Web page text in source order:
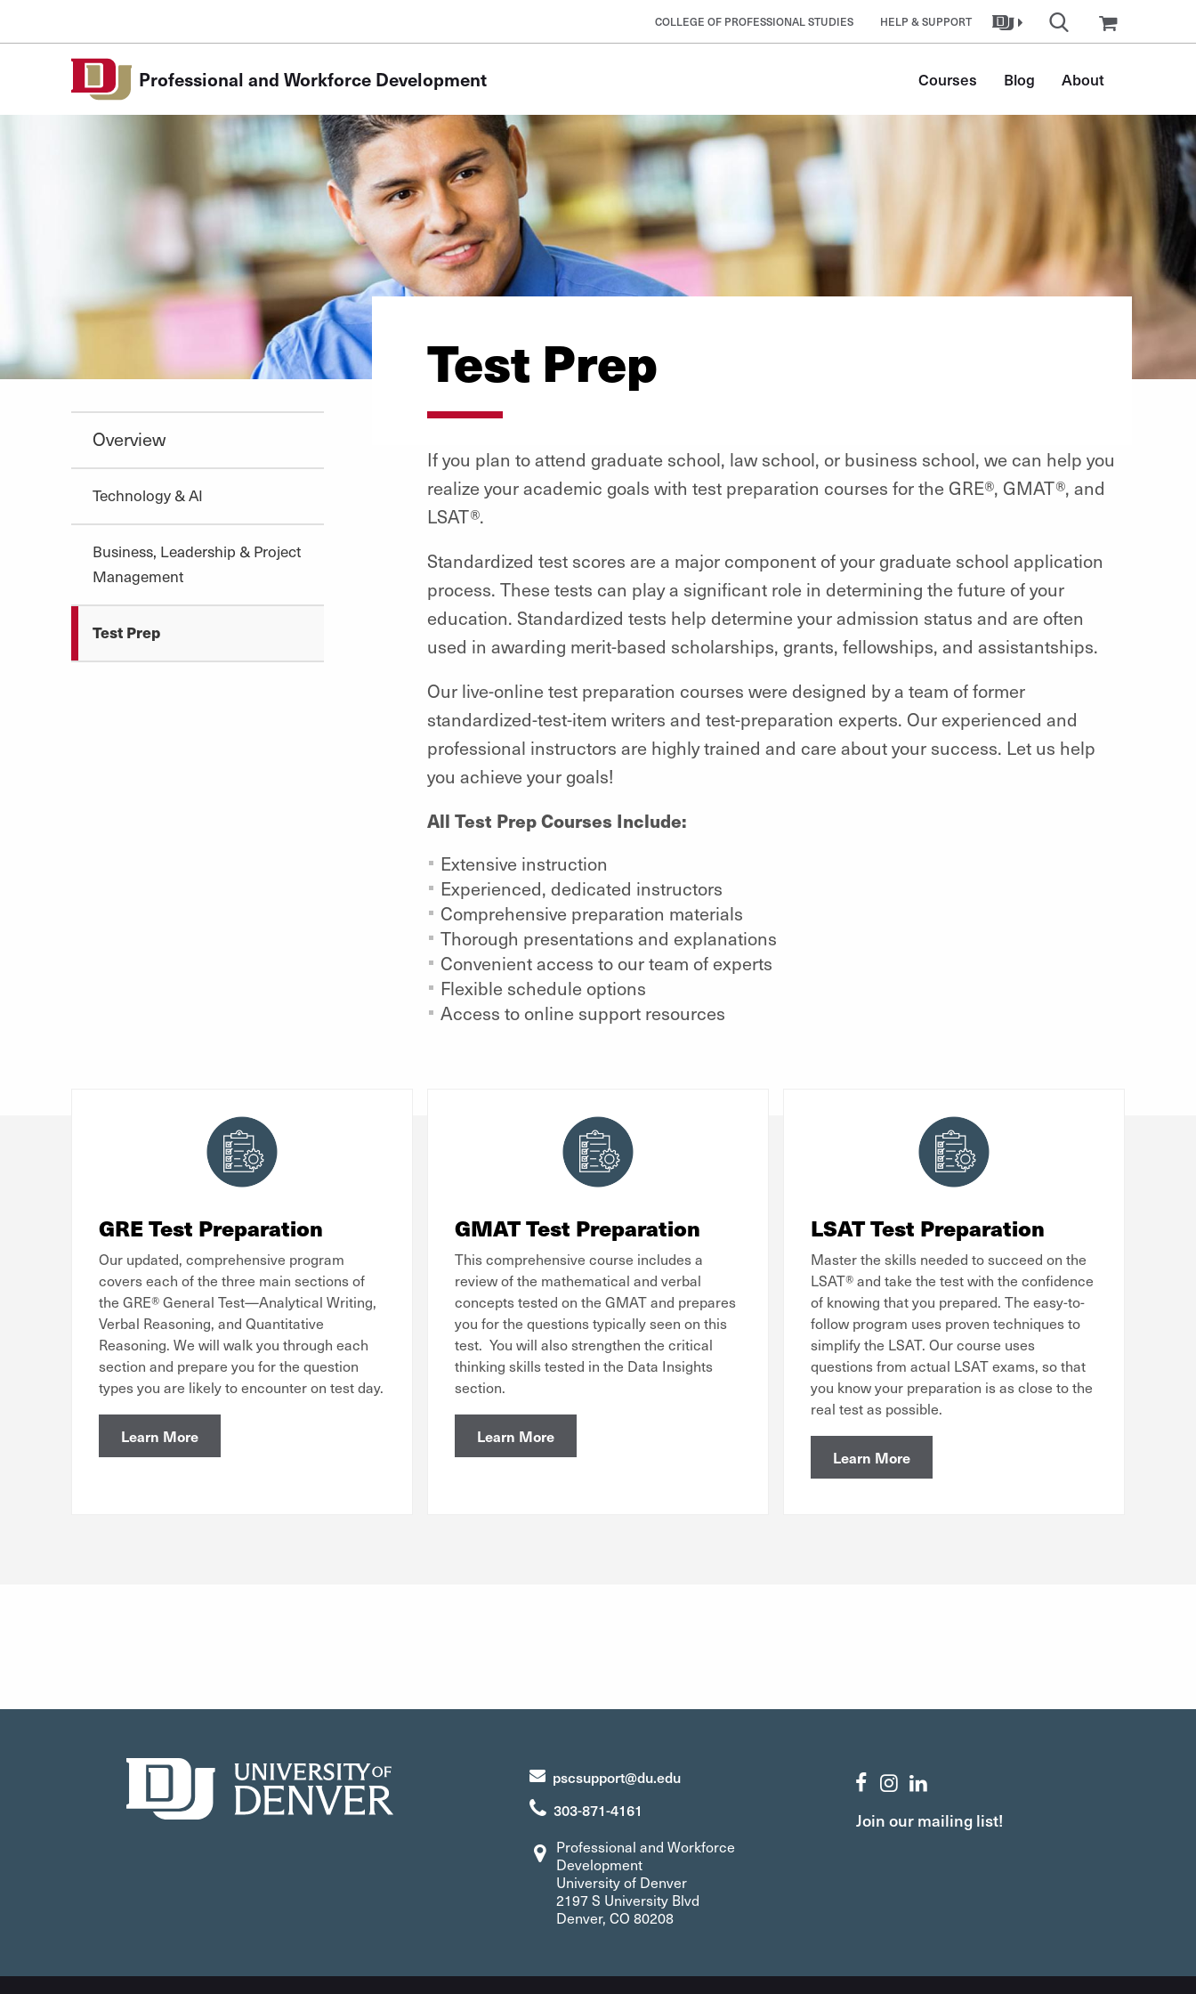
COLLEGE OF PROFESSIONAL STUDIES HELP & SUPPORT
Professional and Workforce Development
navigation
Courses Blog About
Test Prep
Overview
Technology & AI
Business, Leadership & Project
Management
Test Prep
If you plan to attend graduate school, law school, or business school, we can help you
realize your academic goals with test preparation courses for the GRE®, GMAT®, and
LSAT®.
Standardized test scores are a major component of your graduate school application
process. These tests can play a significant role in determining the future of your
education. Standardized tests help determine your admission status and are often
used in awarding merit-based scholarships, grants, fellowships, and assistantships.
Our live-online test preparation courses were designed by a team of former
standardized-test-item writers and test-preparation experts. Our experienced and
professional instructors are highly trained and care about your success. Let us help
you achieve your goals!
All Test Prep Courses Include:
Extensive instruction
Experienced, dedicated instructors
Comprehensive preparation materials
Thorough presentations and explanations
Convenient access to our team of experts
Flexible schedule options
Access to online support resources
GRE Test Preparation
Our updated, comprehensive program
covers each of the three main sections of
the GRE® General Test—Analytical Writing,
Verbal Reasoning, and Quantitative
Reasoning. We will walk you through each
section and prepare you for the question
types you are likely to encounter on test day.
Learn More
GMAT Test Preparation
This comprehensive course includes a
review of the mathematical and verbal
concepts tested on the GMAT and prepares
you for the questions typically seen on this
test. You will also strengthen the critical
thinking skills tested in the Data Insights
section.
Learn More
LSAT Test Preparation
Master the skills needed to succeed on the
LSAT® and take the test with the confidence
of knowing that you prepared. The easy-to-
follow program uses proven techniques to
simplify the LSAT. Our course uses
questions from actual LSAT exams, so that
you know your preparation is as close to the
real test as possible.
Learn More
pscsupport@du.edu
303-871-4161
Professional and Workforce
Development
University of Denver
2197 S University Blvd
Denver, CO 80208
Join our mailing list!